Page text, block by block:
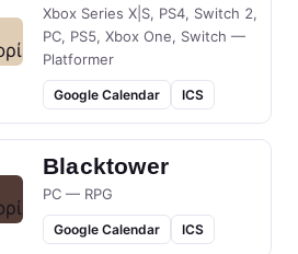
Xbox Series X|S, PS4, Switch 2,
PC, PS5, Xbox One, Switch —
Platformer
Google Calendar ICS
Blacktower
PC — RPG
Google Calendar ICS